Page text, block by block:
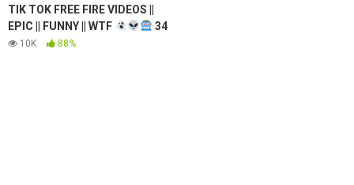
TIK TOK FREE FIRE VIDEOS ||
EPIC || FUNNY || WTF
34
10K 88%